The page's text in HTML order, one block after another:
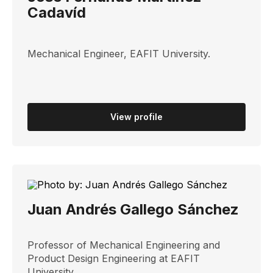
Cadavíd
Mechanical Engineer, EAFIT University.
View profile
Juan Andrés Gallego Sánchez
Professor of Mechanical Engineering and
Product Design Engineering at EAFIT